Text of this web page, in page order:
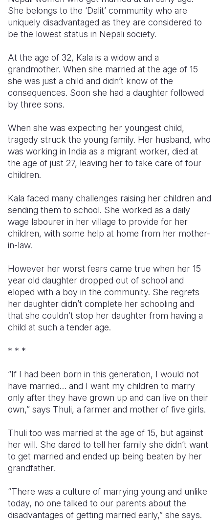
Somalia
Tanzania
Zambia
Zimbabwe
South
Thailand
Vanuatu
Romania
Türkiye
United
West Bank
She belongs to the ‘Dalit’ community who are
uniquely disadvantaged as they are considered to
be the lowest status in Nepali society.
At the age of 32, Kala is a widow and a
grandmother. When she married at the age of 15
she was just a child and didn’t know of the
consequences. Soon she had a daughter followed
by three sons.
When she was expecting her youngest child,
tragedy struck the young family. Her husband, who
was working in India as a migrant worker, died at
the age of just 27, leaving her to take care of four
children.
Kala faced many challenges raising her children and
sending them to school. She worked as a daily
wage labourer in her village to provide for her
children, with some help at home from her mother-
in-law.
However her worst fears came true when her 15
year old daughter dropped out of school and
eloped with a boy in the community. She regrets
her daughter didn’t complete her schooling and
that she couldn’t stop her daughter from having a
child at such a tender age.
* * *
“If I had been born in this generation, I would not
have married… and I want my children to marry
only after they have grown up and can live on their
own,” says Thuli, a farmer and mother of five girls.
Thuli too was married at the age of 15, but against
her will. She dared to tell her family she didn’t want
to get married and ended up being beaten by her
grandfather.
“There was a culture of marrying young and unlike
today, no one talked to our parents about the
disadvantages of getting married early,” she says.